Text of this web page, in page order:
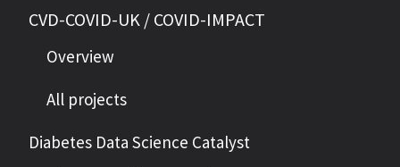
CVD-COVID-UK / COVID-IMPACT
Overview
All projects
Diabetes Data Science Catalyst